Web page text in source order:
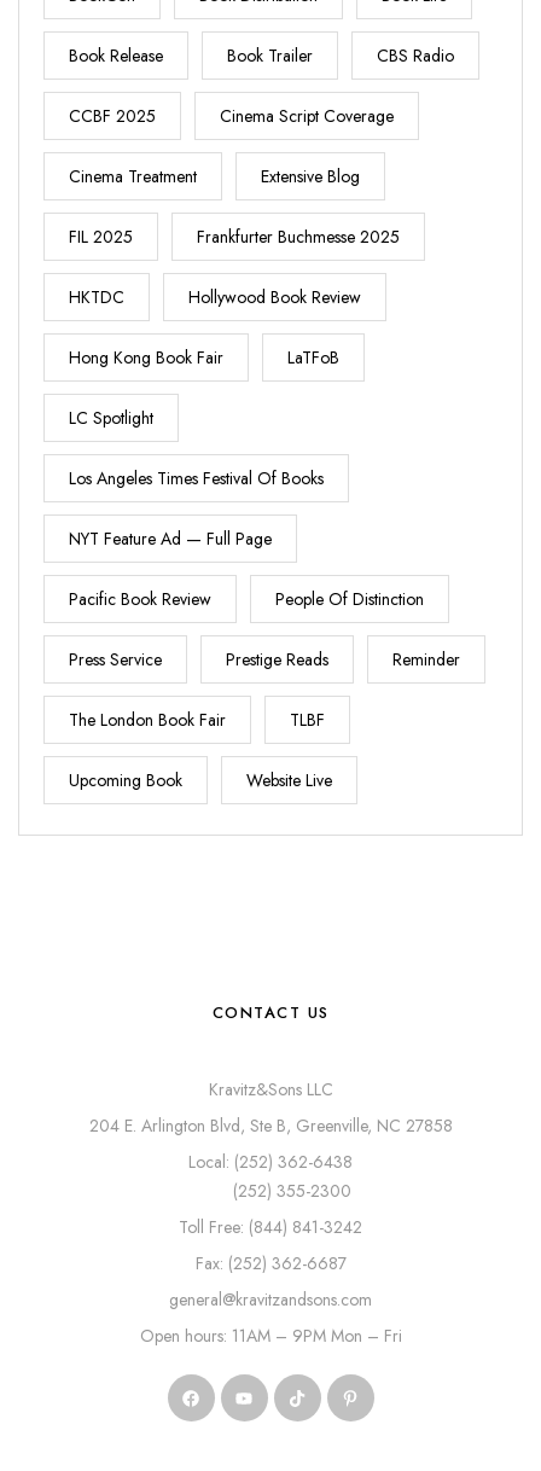
Book Release Book Trailer CBS Radio
CCBF 2025 Cinema Script Coverage
Cinema Treatment Extensive Blog
FIL 2025 Frankfurter Buchmesse 2025
HKTDC Hollywood Book Review
Hong Kong Book Fair LaTFoB
LC Spotlight
Los Angeles Times Festival Of Books
NYT Feature Ad — Full Page
Pacific Book Review People Of Distinction
Press Service Prestige Reads Reminder
The London Book Fair TLBF
Upcoming Book Website Live
CONTACT US
Kravitz&Sons LLC
204 E. Arlington Blvd, Ste B, Greenville, NC 27858
Local: (252) 362-6438
(252) 355-2300
Toll Free: (844) 841-3242
Fax: (252) 362-6687
general@kravitzandsons.com
Open hours: 11AM – 9PM Mon – Fri